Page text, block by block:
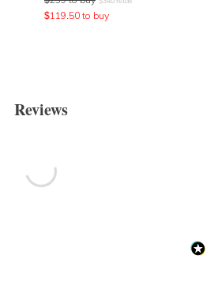
$119.50 to buy
Reviews